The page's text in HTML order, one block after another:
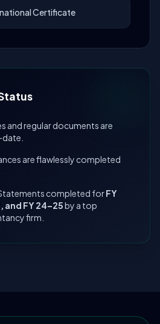
Certificate
and regular documents are
are flawlessly completed
completed forFY
and FY 24–25by a top
firm.